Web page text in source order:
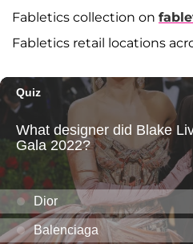
Fabletics collection on
Fabletics retail locations